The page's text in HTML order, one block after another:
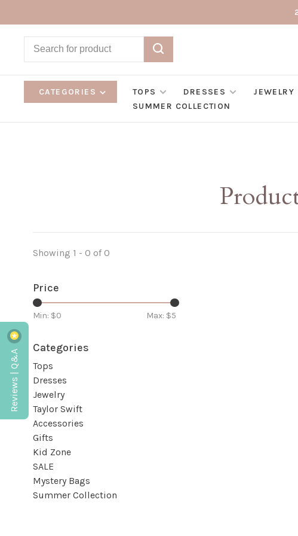
CATEGORIES TOPS DRESSES JEWELRY
SUMMER COLLECTION
Showing 1 - 0 of 0
Price
Min: $0 Max: $5
Categories
Tops
Dresses
Jewelry
Taylor Swift
Accessories
Gifts
Kid Zone
SALE
Mystery Bags
Summer Collection
Reviews | Q&A